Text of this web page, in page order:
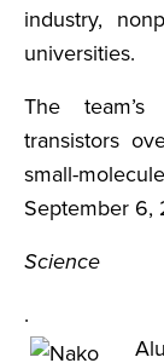
industry,
universities.
The team’s
transistors
small-
September 6,
Science
.